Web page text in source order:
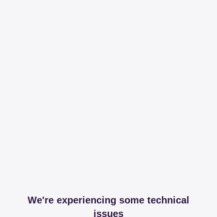
We're experiencing some technical
issues